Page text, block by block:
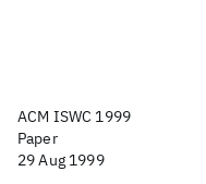
ACM ISWC 1999
Paper
29 Aug 1999